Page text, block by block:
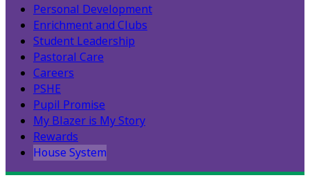
Personal Development
Enrichment and Clubs
Student Leadership
Pastoral Care
Careers
PSHE
Pupil Promise
My Blazer is My Story
Rewards
House System